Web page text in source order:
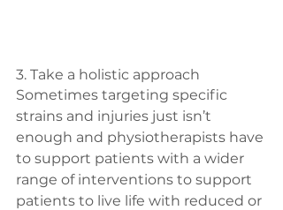
3. Take a holistic approach
Sometimes targeting specific
strains and injuries just isn’t
enough and physiotherapists have
to support patients with a wider
range of interventions to support
patients to live life with reduced or